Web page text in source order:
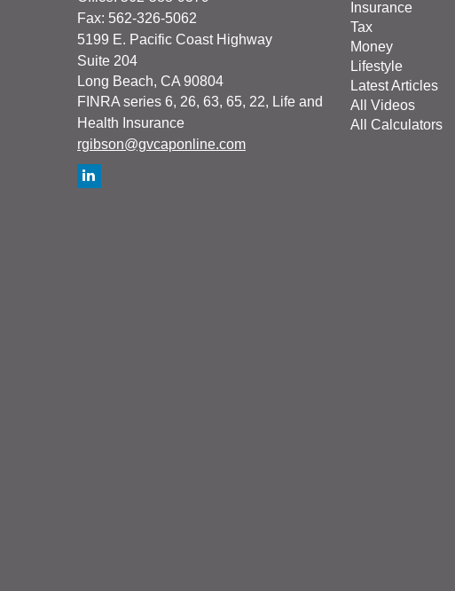
Fax: 562-326-5062
5199 E. Pacific Coast Highway
Suite 204
Long Beach, CA 90804
FINRA series 6, 26, 63, 65, 22, Life and
Health Insurance
rgibson@gvcaponline.com
Insurance
Tax
Money
Lifestyle
Latest Articles
All Videos
All Calculators